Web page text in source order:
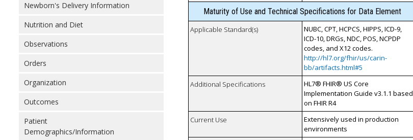
Newborn's Delivery Information
Nutrition and Diet
Observations
Orders
Organization
Outcomes
Patient
Demographics/Information
Maturity of Use and Technical Specifications for Data Element
Applicable Standard(s)
NUBC, CPT, HCPCS, HIPPS, ICD-9,
ICD-10, DRGs, NDC, POS, NCPDP
codes, and X12 codes.
http://hl7.org/fhir/us/carin-
bb/artifacts.html#5
Additional Specifications
HL7® FHIR® US Core
Implementation Guide v3.1.1 based
on FHIR R4
Current Use
Extensively used in production
environments